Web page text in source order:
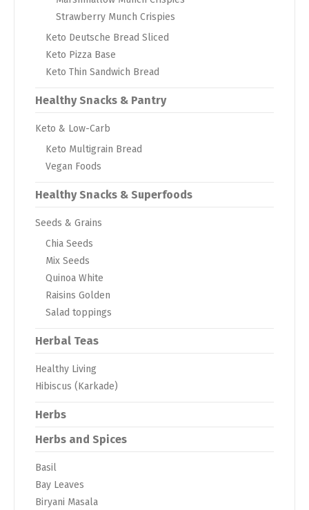
Strawberry Munch Crispies
Keto Deutsche Bread Sliced
Keto Pizza Base
Keto Thin Sandwich Bread
Healthy Snacks & Pantry
Keto & Low-Carb
Keto Multigrain Bread
Vegan Foods
Healthy Snacks & Superfoods
Seeds & Grains
Chia Seeds
Mix Seeds
Quinoa White
Raisins Golden
Salad toppings
Herbal Teas
Healthy Living
Hibiscus (Karkade)
Herbs
Herbs and Spices
Basil
Bay Leaves
Biryani Masala